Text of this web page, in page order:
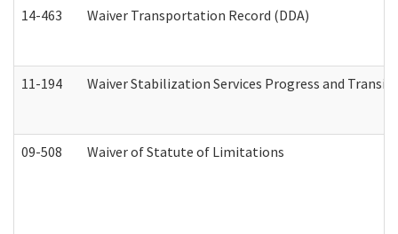
14-463 Waiver Transportation Record (DDA)
11-194 Waiver Stabilization Services Progress and
09-508 Waiver of Statute of Limitations